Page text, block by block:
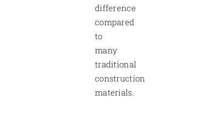
difference
compared
to
many
traditional
construction
materials.